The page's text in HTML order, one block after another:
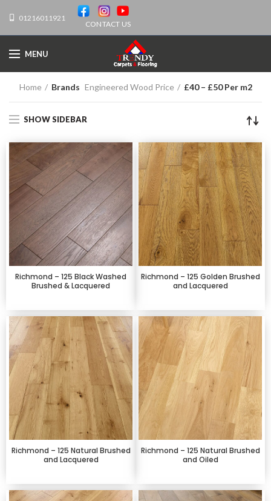
01216011921
CONTACT US
MENU
Home Brands Engineered Wood Price £40 – £50 Per m2
SHOW SIDEBAR
Richmond – 125 Black Washed
Brushed & Lacquered
Richmond – 125 Golden Brushed
and Lacquered
Richmond – 125 Natural Brushed
and Lacquered
Richmond – 125 Natural Brushed
and Oiled